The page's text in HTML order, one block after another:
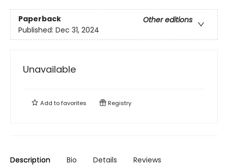
Paperback
Other editions
Published: Dec 31, 2024
Unavailable
Add tofavorites Registry
Description Bio Details Reviews